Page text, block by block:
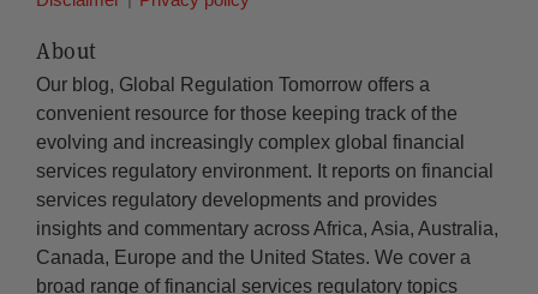
About
Our blog, Global Regulation Tomorrow offers a
convenient resource for those keeping track of the
evolving and increasingly complex global financial
services regulatory environment. It reports on financial
services regulatory developments and provides
insights and commentary across Africa, Asia, Australia,
Canada, Europe and the United States. We cover a
broad range of financial services regulatory topics